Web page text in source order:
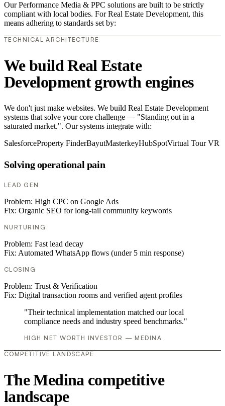
Our Performance Media & PPC solutions are built to be strictly
compliant with local bodies. For Real Estate Development, this
means adhering to standards set by:
TECHNICAL ARCHITECTURE
We build Real Estate
Development growth engines
We don't just make websites. We build Real Estate Development
systems that solve your core challenge — "Standing out in a
saturated market.". Our systems integrate with:
SalesforceProperty FinderBayutMasterkeyHubSpotVirtual Tour VR
Solving operational pain
LEAD GEN
Problem: High CPC on Google Ads
Fix: Organic SEO for long-tail community keywords
NURTURING
Problem: Fast lead decay
Fix: Automated WhatsApp flows (under 5 min response)
CLOSING
Problem: Trust & Verification
Fix: Digital transaction rooms and verified agent profiles
"Their technical implementation matched our local
compliance needs and industry speed benchmarks."
HIGH NET WORTH INVESTOR — MEDINA
COMPETITIVE LANDSCAPE
The Medina competitive
landscape